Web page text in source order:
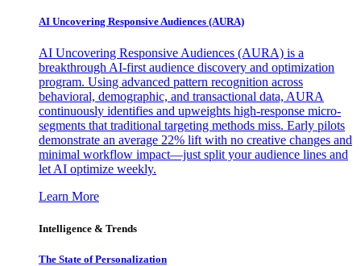
AI Uncovering Responsive Audiences (AURA)
AI Uncovering Responsive Audiences (AURA) is a
breakthrough AI-first audience discovery and optimization
program. Using advanced pattern recognition across
behavioral, demographic, and transactional data, AURA
continuously identifies and upweights high-response micro-
segments that traditional targeting methods miss. Early pilots
demonstrate an average 22% lift with no creative changes and
minimal workflow impact—just split your audience lines and
let AI optimize weekly.
Learn More
Intelligence & Trends
The State of Personalization